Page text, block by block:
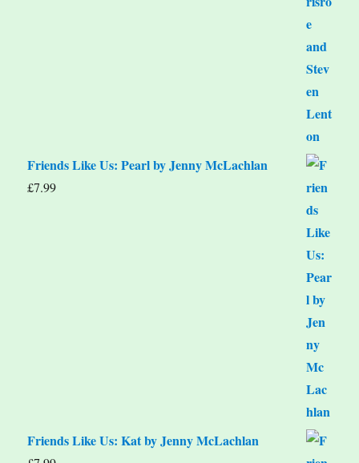
Friends Like Us: Pearl by Jenny McLachlan
£7.99
Friends Like Us: Kat by Jenny McLachlan